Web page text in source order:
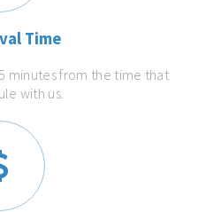
Time
minutes from the time that
with us.